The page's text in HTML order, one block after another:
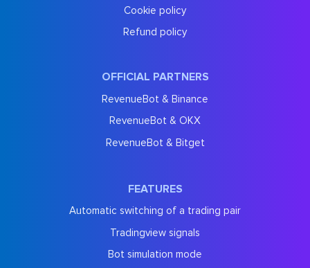
Cookie policy
Refund policy
OFFICIAL PARTNERS
RevenueBot & Binance
RevenueBot & OKX
RevenueBot & Bitget
FEATURES
Automatic switching of a trading pair
Tradingview signals
Bot simulation mode